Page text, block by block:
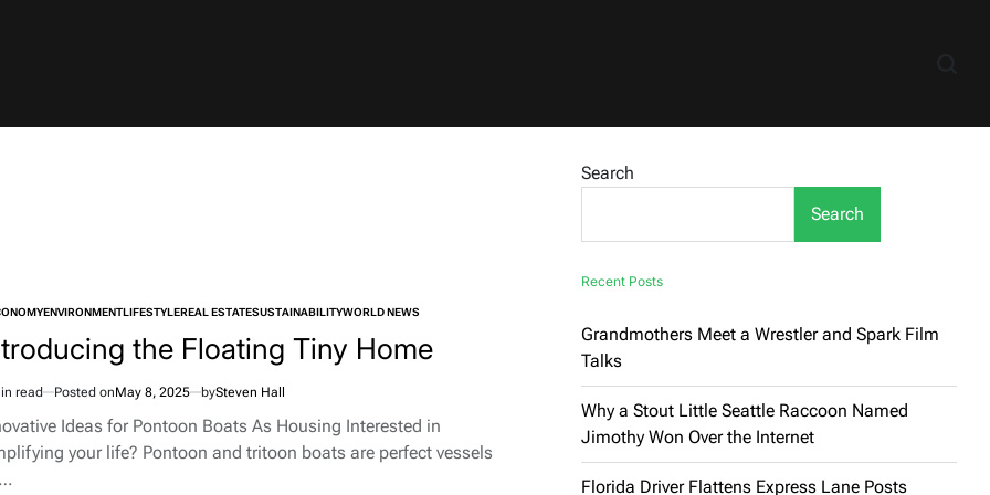
ENVIRONMENTLIFESTYLEREAL ESTATESUSTAINABILITYWORLD NEWS
the Floating Tiny Home
read Posted onMay 8, 2025 bySteven Hall
Ideas for Pontoon Boats As Housing Interested in
your life? Pontoon and tritoon boats are perfect vessels
Search
Search
Recent Posts
Grandmothers Meet a Wrestler and Spark Film
Talks
Why a Stout Little Seattle Raccoon Named
Jimothy Won Over the Internet
Florida Driver Flattens Express Lane Posts